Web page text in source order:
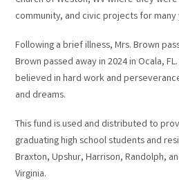
community, and civic projects for many
Following a brief illness, Mrs. Brown
Brown passed away in 2024 in Ocala,
believed in hard work and
and dreams.
This fund is used and distributed to
graduating high school students and
Braxton, Upshur, Harrison, Randolph,
Virginia.